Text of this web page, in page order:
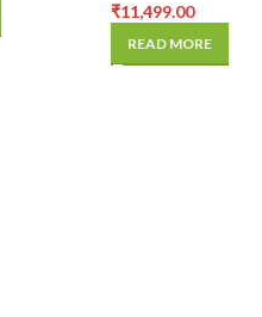
₹11,499.00
READ MORE